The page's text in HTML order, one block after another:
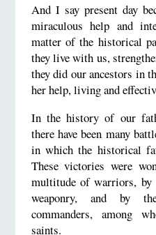
And I say present day
miraculous help and
matter of the historical
they live with us,
they did our ancestors in
her help, living and
In the history of our
there have been many
in which the historical
These victories were
multitude of warriors, by
weaponry, and by
commanders, among
saints.